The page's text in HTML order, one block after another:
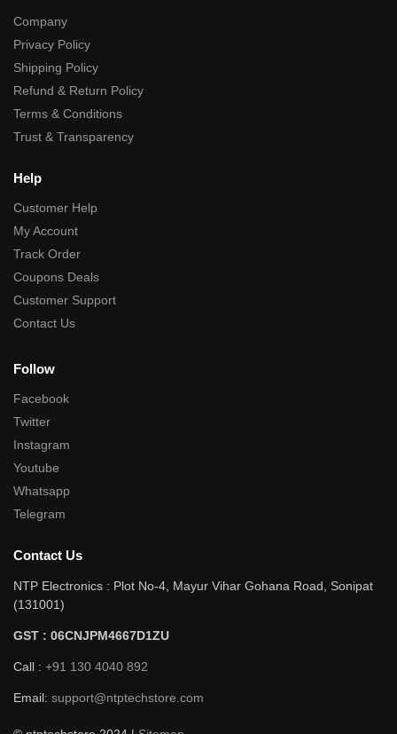
Company
Privacy Policy
Shipping Policy
Refund & Return Policy
Terms & Conditions
Trust & Transparency
Help
Customer Help
My Account
Track Order
Coupons Deals
Customer Support
Contact Us
Follow
Facebook
Twitter
Instagram
Youtube
Whatsapp
Telegram
Contact Us
NTP Electronics : Plot No-4, Mayur Vihar Gohana Road, Sonipat
(131001)
GST : 06CNJPM4667D1ZU
Call : +91 130 4040 892
Email: support@ntptechstore.com